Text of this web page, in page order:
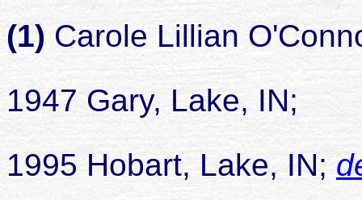
(1) Carole Lillian
1947 Gary, Lake, IN;
died
1995 Hobart, Lake, IN;